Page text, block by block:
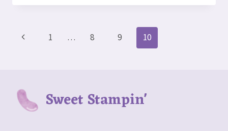
BRATION!
Page
Previous1 … 8 9 10
Sweet Stampin'